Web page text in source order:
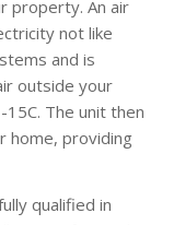
property. An air
not like
and is
outside your
The unit then
home, providing
qualified in